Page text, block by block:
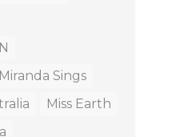
Miranda Sings
Miss Earth